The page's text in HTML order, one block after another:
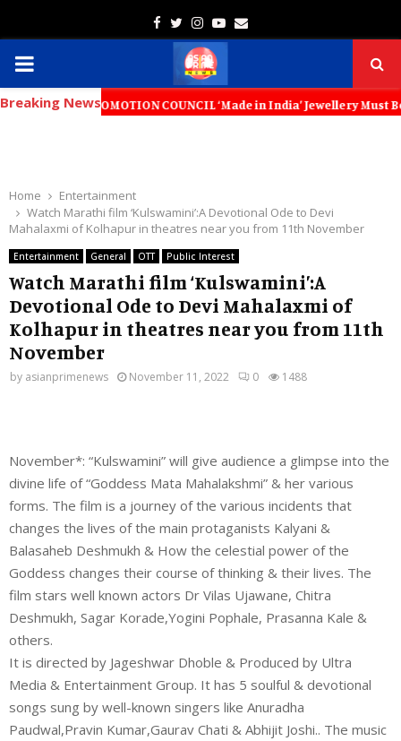
Facebook
TwitterInstagram
Youtube
Email
PRIMARY
MENU
Breaking NewsPROMOTION COUNCIL ‘Made in India’ Jewellery Must
Home
Entertainment
Watch Marathi film ‘Kulswamini’:A Devotional Ode to Devi
Mahalaxmi of Kolhapur in theatres near you from 11th November
Entertainment General OTT Public Interest
Watch Marathi film ‘Kulswamini’:A
Devotional Ode to Devi Mahalaxmi of
Kolhapur in theatres near you from 11th
November
by asianprimenews November 11, 2022 0 1488
November*: “Kulswamini” will give audience a glimpse into the
divine life of “Goddess Mata Mahalakshmi” & her various
forms. The film is a journey of the various incidents that
changes the lives of the main protaganists Kalyani &
Balasaheb Deshmukh & How the celestial power of the
Goddess changes their course of thinking & their lives. The
film stars well known actors Dr Vilas Ujawane, Chitra
Deshmukh, Sagar Korade,Yogini Pophale, Prasanna Kale &
others.
It is directed by Jageshwar Dhoble & Produced by Ultra
Media & Entertainment Group. It has 5 soulful & devotional
songs sung by well-known singers like Anuradha
Paudwal,Pravin Kumar,Gaurav Chati & Abhijit Joshi.. The music